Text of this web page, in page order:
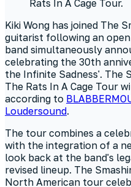
Kiki Wong has joined The
guitarist following an
band simultaneously
celebrating the 30th
the Infinite Sadness'. The
The Rats In A Cage Tour
according to
Loudersound.
The tour combines a
with the integration of a
look back at the band's
revised lineup. The
North American tour